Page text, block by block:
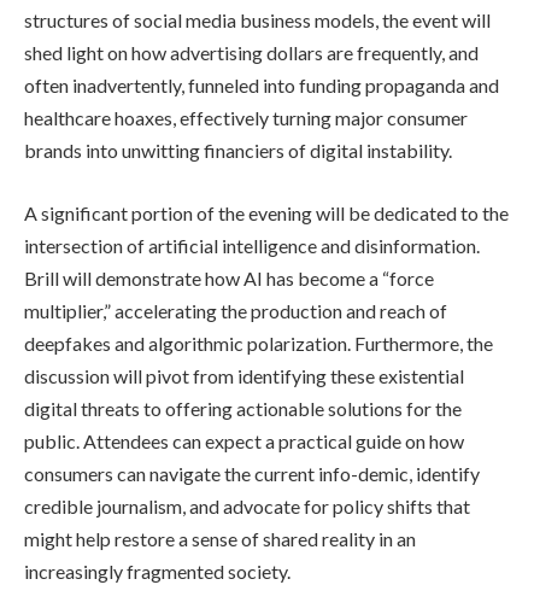
structures of social media business models, the event will
shed light on how advertising dollars are frequently, and
often inadvertently, funneled into funding propaganda and
healthcare hoaxes, effectively turning major consumer
brands into unwitting financiers of digital instability.
A significant portion of the evening will be dedicated to the
intersection of artificial intelligence and disinformation.
Brill will demonstrate how AI has become a “force
multiplier,” accelerating the production and reach of
deepfakes and algorithmic polarization. Furthermore, the
discussion will pivot from identifying these existential
digital threats to offering actionable solutions for the
public. Attendees can expect a practical guide on how
consumers can navigate the current info-demic, identify
credible journalism, and advocate for policy shifts that
might help restore a sense of shared reality in an
increasingly fragmented society.